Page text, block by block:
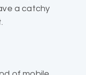
a catchy